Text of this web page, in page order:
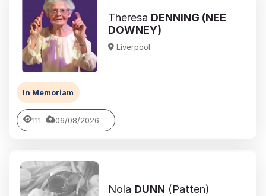
Theresa DENNING (NEE
DOWNEY)
Liverpool
In Memoriam
111 06/08/2026
Nola DUNN (Patten)